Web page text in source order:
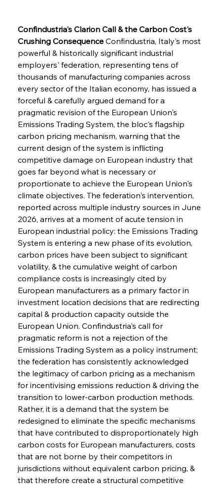
Confindustria's Clarion Call & the Carbon Cost's
Crushing Consequence Confindustria, Italy's most
powerful & historically significant industrial
employers' federation, representing tens of
thousands of manufacturing companies across
every sector of the Italian economy, has issued a
forceful & carefully argued demand for a
pragmatic revision of the European Union's
Emissions Trading System, the bloc's flagship
carbon pricing mechanism, warning that the
current design of the system is inflicting
competitive damage on European industry that
goes far beyond what is necessary or
proportionate to achieve the European Union's
climate objectives. The federation's intervention,
reported across multiple industry sources in June
2026, arrives at a moment of acute tension in
European industrial policy: the Emissions Trading
System is entering a new phase of its evolution,
carbon prices have been subject to significant
volatility, & the cumulative weight of carbon
compliance costs is increasingly cited by
European manufacturers as a primary factor in
investment location decisions that are redirecting
capital & production capacity outside the
European Union. Confindustria's call for
pragmatic reform is not a rejection of the
Emissions Trading System as a policy instrument;
the federation has consistently acknowledged
the legitimacy of carbon pricing as a mechanism
for incentivising emissions reduction & driving the
transition to lower-carbon production methods.
Rather, it is a demand that the system be
redesigned to eliminate the specific mechanisms
that have contributed to disproportionately high
carbon costs for European manufacturers, costs
that are not borne by their competitors in
jurisdictions without equivalent carbon pricing, &
that therefore create a structural competitive